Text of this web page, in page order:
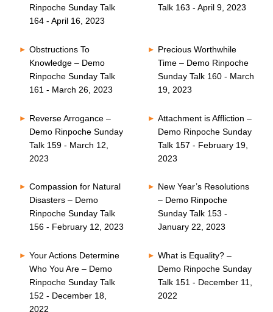
Rinpoche Sunday Talk
164 - April 16, 2023
Talk 163 - April 9, 2023
Obstructions To
Knowledge – Demo
Rinpoche Sunday Talk
161 - March 26, 2023
Precious Worthwhile
Time – Demo Rinpoche
Sunday Talk 160 - March
19, 2023
Reverse Arrogance –
Demo Rinpoche Sunday
Talk 159 - March 12,
2023
Attachment is Affliction –
Demo Rinpoche Sunday
Talk 157 - February 19,
2023
Compassion for Natural
Disasters – Demo
Rinpoche Sunday Talk
156 - February 12, 2023
New Year’s Resolutions
– Demo Rinpoche
Sunday Talk 153 -
January 22, 2023
Your Actions Determine
Who You Are – Demo
Rinpoche Sunday Talk
152 - December 18,
2022
What is Equality? –
Demo Rinpoche Sunday
Talk 151 - December 11,
2022